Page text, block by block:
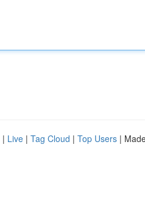
| Live | Tag Cloud | Top Users |